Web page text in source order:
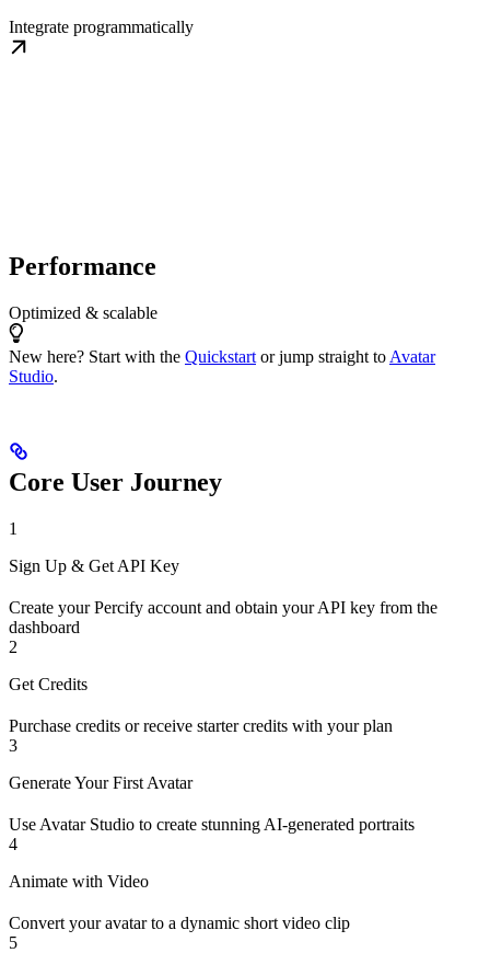
Integrate programmatically
Performance
Optimized & scalable
New here? Start with the Quickstart or jump straight to Avatar
Studio.
Core User Journey
1
Sign Up & Get API Key
Create your Percify account and obtain your API key from the
dashboard
2
Get Credits
Purchase credits or receive starter credits with your plan
3
Generate Your First Avatar
Use Avatar Studio to create stunning AI-generated portraits
4
Animate with Video
Convert your avatar to a dynamic short video clip
5